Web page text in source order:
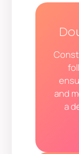
and
a